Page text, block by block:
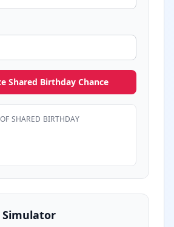
Shared Birthday Chance
SHARED BIRTHDAY